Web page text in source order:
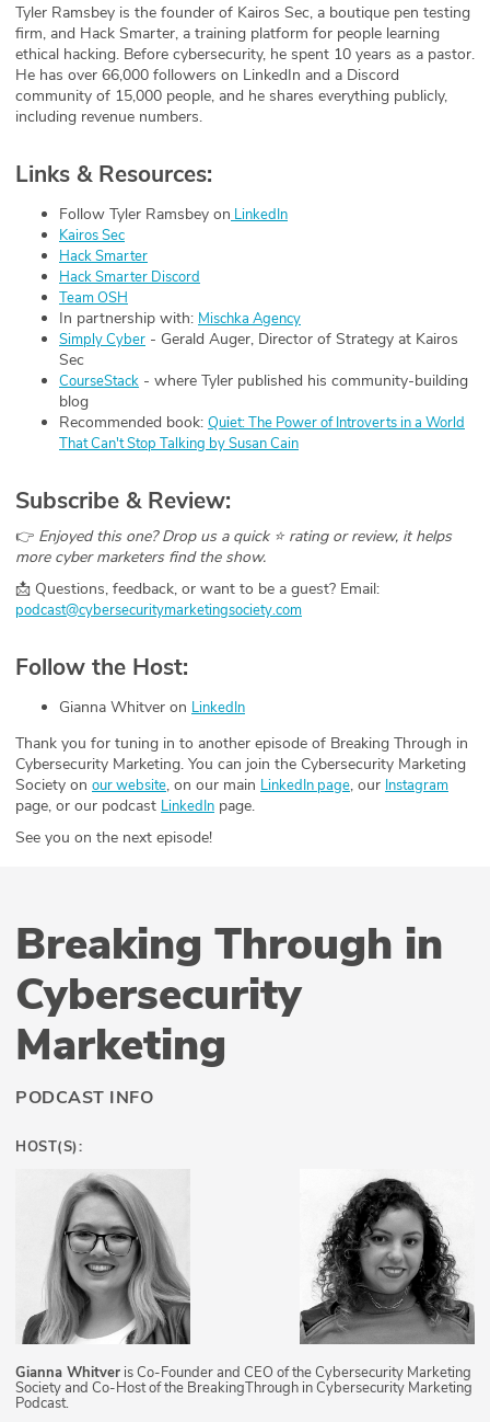
Tyler Ramsbey is the founder of Kairos Sec, a boutique pen testing
firm, and Hack Smarter, a training platform for people learning
ethical hacking. Before cybersecurity, he spent 10 years as a pastor.
He has over 66,000 followers on LinkedIn and a Discord
community of 15,000 people, and he shares everything publicly,
including revenue numbers.
Links & Resources:
Follow Tyler Ramsbey on LinkedIn
Kairos Sec
Hack Smarter
Hack Smarter Discord
Team OSH
In partnership with: Mischka Agency
Simply Cyber - Gerald Auger, Director of Strategy at Kairos
Sec
CourseStack - where Tyler published his community-building
blog
Recommended book: Quiet: The Power of Introverts in a World
That Can't Stop Talking by Susan Cain
Subscribe & Review:
👉 Enjoyed this one? Drop us a quick ⭐ rating or review, it helps
more cyber marketers find the show.
📩 Questions, feedback, or want to be a guest? Email:
podcast@cybersecuritymarketingsociety.com
Follow the Host:
Gianna Whitver on LinkedIn
Thank you for tuning in to another episode of Breaking Through in
Cybersecurity Marketing. You can join the Cybersecurity Marketing
Society on our website, on our main LinkedIn page, our Instagram
page, or our podcast LinkedIn page.
See you on the next episode!
Breaking Through in
Cybersecurity
Marketing
PODCAST INFO
HOST(S):
Gianna Whitver is Co-Founder and CEO of the Cybersecurity Marketing
Society and Co-Host of the BreakingThrough in Cybersecurity Marketing
Podcast.